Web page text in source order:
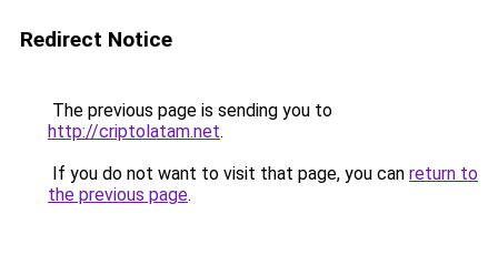
Redirect Notice
The previous page is sending you to
http://criptolatam.net.
If you do not want to visit that page, you can return to
the previous page.